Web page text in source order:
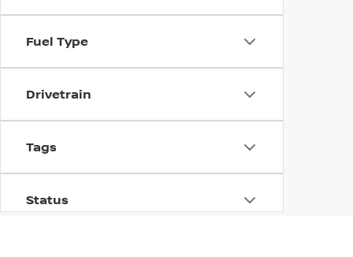
Fuel Type
Drivetrain
Tags
Status